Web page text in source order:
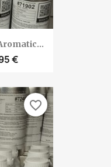
€
favorite_border